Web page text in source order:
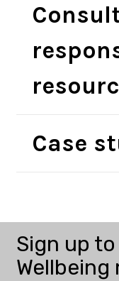
Case
The
Sign up